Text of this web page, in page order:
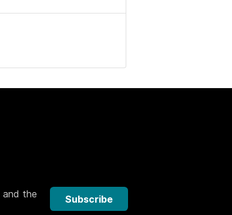
and the
Subscribe